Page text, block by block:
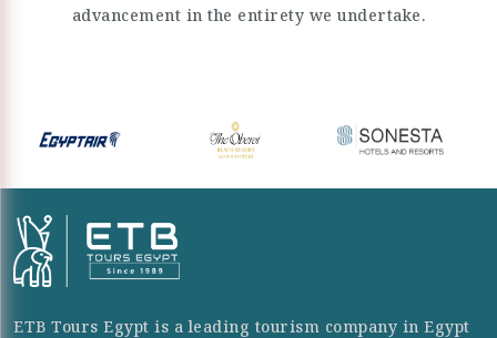
advancement in the entirety we undertake.
ETB Tours Egypt is a leading tourism company in Egypt